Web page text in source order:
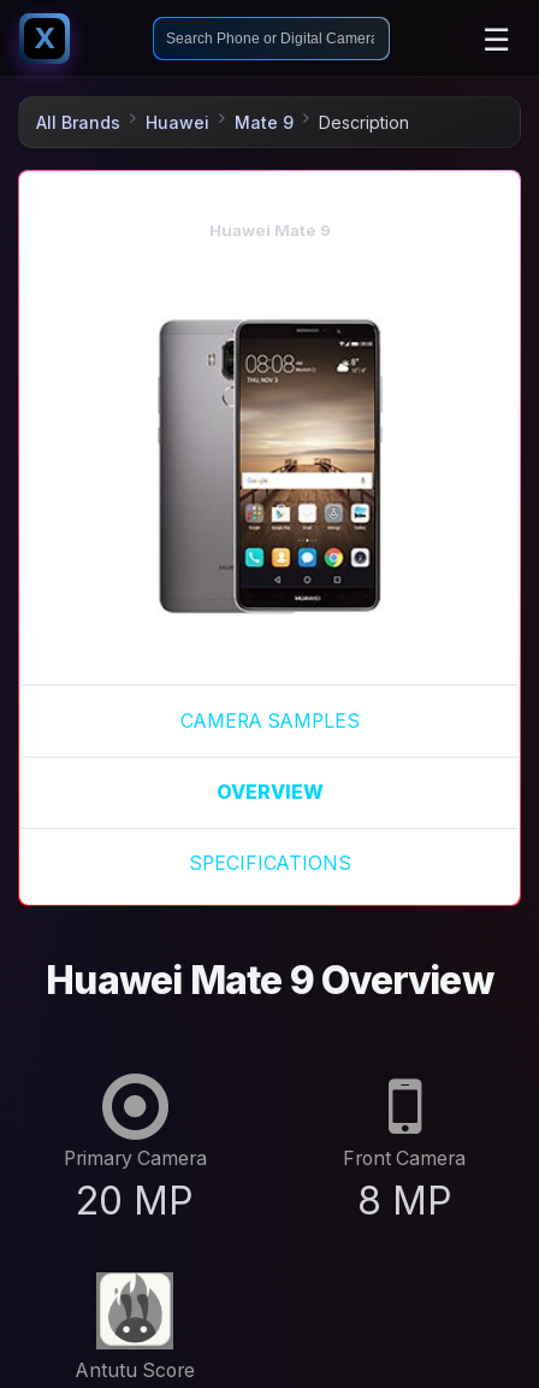
X ☰
All Brands Huawei Mate 9 Description
Huawei Mate 9
CAMERA SAMPLES
OVERVIEW
SPECIFICATIONS
Huawei Mate 9 Overview
Primary Camera
20 MP
Front Camera
8 MP
Antutu Score